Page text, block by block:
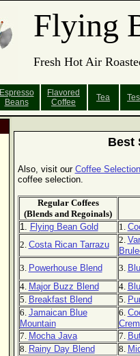
Flying
Fresh Hot Air
Espresso
Beans
Flavored
Coffee
Tea
Best
Also, visit our Coffee
coffee selection.
Regular Coffees
(Blends and Regoinals)
1. Flying Bean Gold 1.
2. Costa Rican Tarrazu 2.
3. Powerhouse Blend 3.
4. Major Buzz Blend 4.
5. Breakfast Blend 5.
6. Jamaican Blue
Mountain
6.
7. Mocha Java 7.
8. Rainy Day Blend 8.